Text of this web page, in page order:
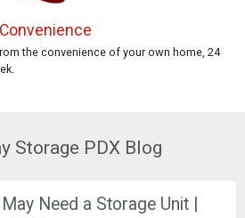
Convenience
the convenience of your own home, 24
Storage PDX Blog
Need a Storage Unit |